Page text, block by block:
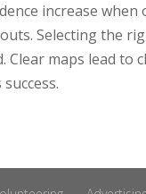
increase
Selecting the
Clear maps lead